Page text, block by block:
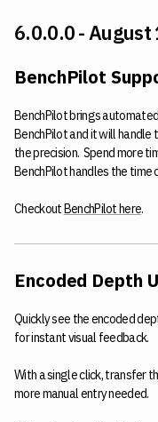
6.0.0.0 - August
BenchPilot
BenchPilot brings
BenchPilot and it will
the precision. Spend more
BenchPilot handles the time
CheckoutBenchPilot here.
Encoded Depth
Quickly see the encoded
for instant visual feedback.
With a single click, transfer
more manual entry needed.